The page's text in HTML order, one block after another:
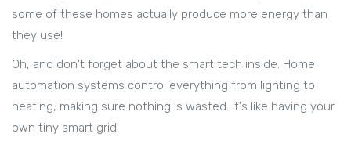
some of these homes actually produce more energy than
they use!
Oh, and don't forget about the smart tech inside. Home
automation systems control everything from lighting to
heating, making sure nothing is wasted. It's like having your
own tiny smart grid.